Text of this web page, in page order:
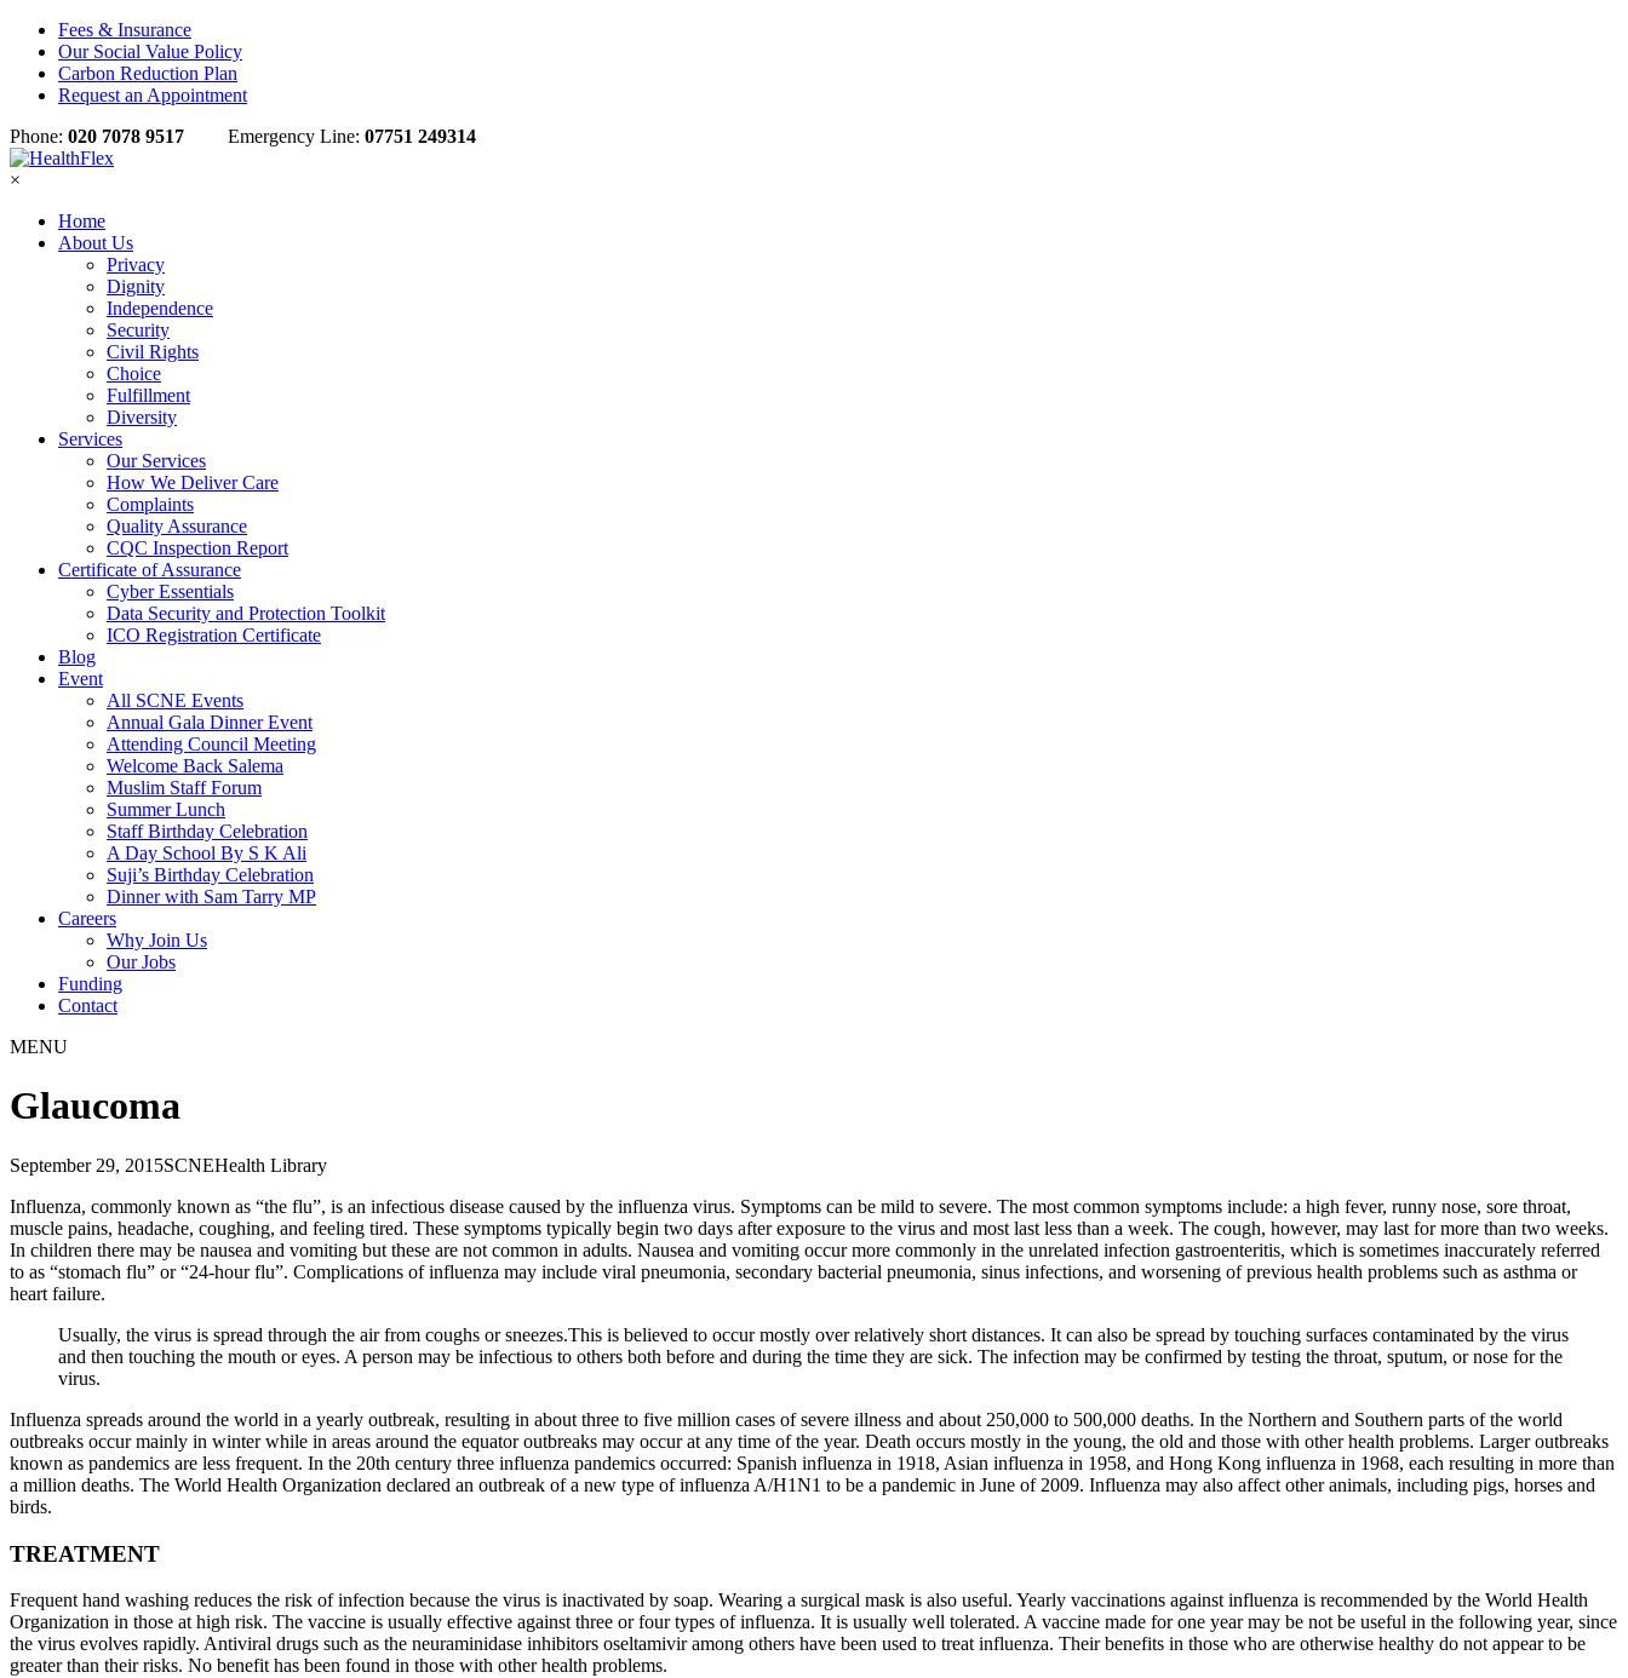
Fees & Insurance
Our Social Value Policy
Carbon Reduction Plan
Request an Appointment
Phone: 020 7078 9517 Emergency Line: 07751 249314
×
Home
About Us
Privacy
Dignity
Independence
Security
Civil Rights
Choice
Fulfillment
Diversity
Services
Our Services
How We Deliver Care
Complaints
Quality Assurance
CQC Inspection Report
Certificate of Assurance
Cyber Essentials
Data Security and Protection Toolkit
ICO Registration Certificate
Blog
Event
All SCNE Events
Annual Gala Dinner Event
Attending Council Meeting
Welcome Back Salema
Muslim Staff Forum
Summer Lunch
Staff Birthday Celebration
A Day School By S K Ali
Suji’s Birthday Celebration
Dinner with Sam Tarry MP
Careers
Why Join Us
Our Jobs
Funding
Contact
MENU
Glaucoma
September 29, 2015SCNEHealth Library
Influenza, commonly known as “the flu”, is an infectious disease caused by the influenza virus. Symptoms can be mild to severe. The most common symptoms include: a high fever, runny nose, sore throat,
muscle pains, headache, coughing, and feeling tired. These symptoms typically begin two days after exposure to the virus and most last less than a week. The cough, however, may last for more than two weeks.
In children there may be nausea and vomiting but these are not common in adults. Nausea and vomiting occur more commonly in the unrelated infection gastroenteritis, which is sometimes inaccurately referred
to as “stomach flu” or “24-hour flu”. Complications of influenza may include viral pneumonia, secondary bacterial pneumonia, sinus infections, and worsening of previous health problems such as asthma or
heart failure.
Usually, the virus is spread through the air from coughs or sneezes.This is believed to occur mostly over relatively short distances. It can also be spread by touching surfaces contaminated by the virus
and then touching the mouth or eyes. A person may be infectious to others both before and during the time they are sick. The infection may be confirmed by testing the throat, sputum, or nose for the
virus.
Influenza spreads around the world in a yearly outbreak, resulting in about three to five million cases of severe illness and about 250,000 to 500,000 deaths. In the Northern and Southern parts of the world
outbreaks occur mainly in winter while in areas around the equator outbreaks may occur at any time of the year. Death occurs mostly in the young, the old and those with other health problems. Larger outbreaks
known as pandemics are less frequent. In the 20th century three influenza pandemics occurred: Spanish influenza in 1918, Asian influenza in 1958, and Hong Kong influenza in 1968, each resulting in more than
a million deaths. The World Health Organization declared an outbreak of a new type of influenza A/H1N1 to be a pandemic in June of 2009. Influenza may also affect other animals, including pigs, horses and
birds.
TREATMENT
Frequent hand washing reduces the risk of infection because the virus is inactivated by soap. Wearing a surgical mask is also useful. Yearly vaccinations against influenza is recommended by the World Health
Organization in those at high risk. The vaccine is usually effective against three or four types of influenza. It is usually well tolerated. A vaccine made for one year may be not be useful in the following year, since
the virus evolves rapidly. Antiviral drugs such as the neuraminidase inhibitors oseltamivir among others have been used to treat influenza. Their benefits in those who are otherwise healthy do not appear to be
greater than their risks. No benefit has been found in those with other health problems.